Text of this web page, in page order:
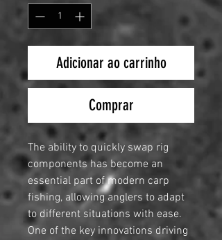
Adicionar ao carrinho
Comprar
The ability to quickly swap rig
components has become an
essential part of modern carp
fishing, allowing anglers to adapt
to different situations with ease.
One of the key innovations driving